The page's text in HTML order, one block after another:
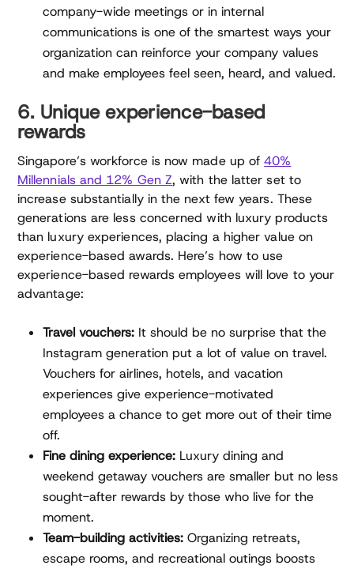
company-wide meetings or in internal
communications is one of the smartest ways your
organization can reinforce your company values
and make employees feel seen, heard, and valued.
6. Unique experience-based
rewards
Singapore’s workforce is now made up of40%
Millennials and 12% Gen Z, with the latter set to
increase substantially in the next few years. These
generations are less concerned with luxury products
than luxury experiences, placing a higher value on
experience-based awards. Here’s how to use
experience-based rewards employees will love to your
advantage:
Travel vouchers: It should be no surprise that the
Instagram generation put a lot of value on travel.
Vouchers for airlines, hotels, and vacation
experiences give experience-motivated
employees a chance to get more out of their time
off.
Fine dining experience: Luxury dining and
weekend getaway vouchers are smaller but no less
sought-after rewards by those who live for the
moment.
Team-building activities: Organizing retreats,
escape rooms, and recreational outings boosts